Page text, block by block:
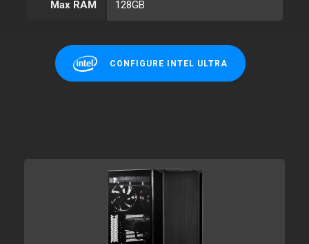
Max RAM 128GB
CONFIGURE INTEL ULTRA